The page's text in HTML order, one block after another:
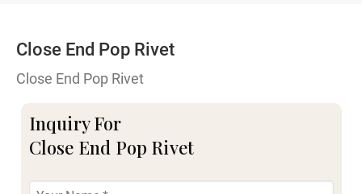
Close End Pop Rivet
Close End Pop Rivet
Inquiry For
Close End Pop Rivet